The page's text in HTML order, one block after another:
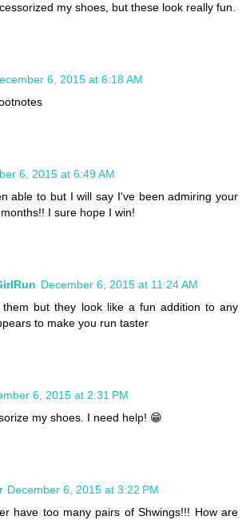
my shoes, but these look really fun.
6, 2015 at 6:18 AM
6, 2015 at 6:49 AM
able to but I will say I've been admiring your
I sure hope I win!
December 6, 2015 at 11:24 AM
but they look like a fun addition to any
to make you run taster
6, 2015 at 2:31 PM
my shoes. I need help! 😁
December 6, 2015 at 3:22 PM
have too many pairs of Shwings!!! How are